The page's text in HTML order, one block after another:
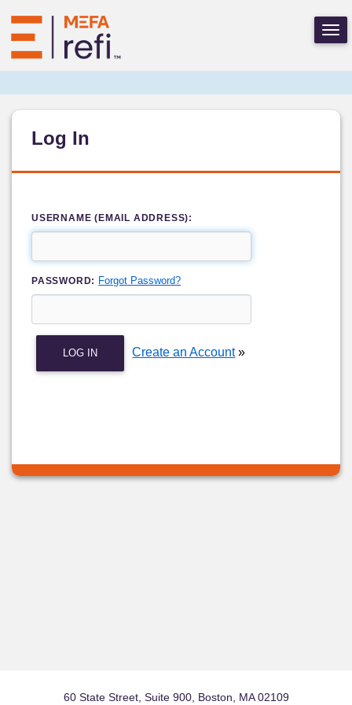
Log In
USERNAME (EMAIL ADDRESS):
PASSWORD: Forgot Password?
LOG IN Create an Account»
60 State Street, Suite 900, Boston, MA 02109